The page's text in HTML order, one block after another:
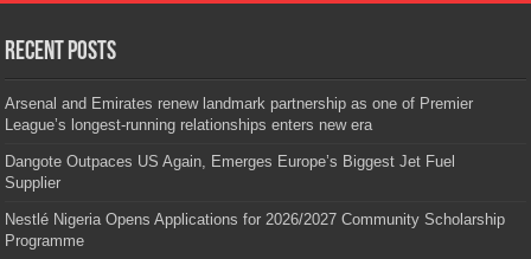
Recent Posts
Arsenal and Emirates renew landmark partnership as one of Premier
League’s longest-running relationships enters new era
Dangote Outpaces US Again, Emerges Europe’s Biggest Jet Fuel
Supplier
Nestlé Nigeria Opens Applications for 2026/2027 Community Scholarship
Programme